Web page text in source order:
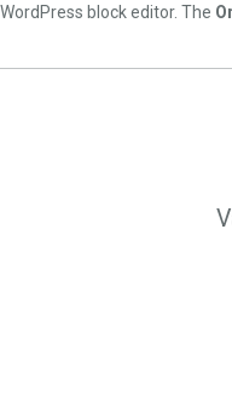
WordPress block editor. The